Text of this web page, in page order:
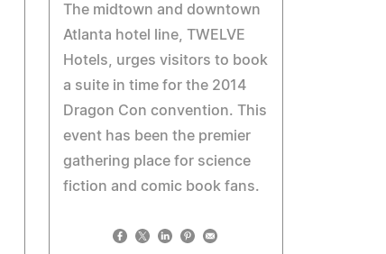
The midtown and downtown
Atlanta hotel line, TWELVE
Hotels, urges visitors to book
a suite in time for the 2014
Dragon Con convention. This
event has been the premier
gathering place for science
fiction and comic book fans.